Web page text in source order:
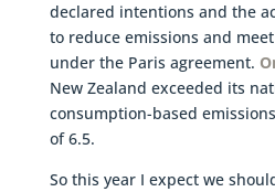
declared intentions and the
to reduce emissions and
under the Paris agreement.
New Zealand exceeded its
consumption-based
of 6.5.
So this year I expect we